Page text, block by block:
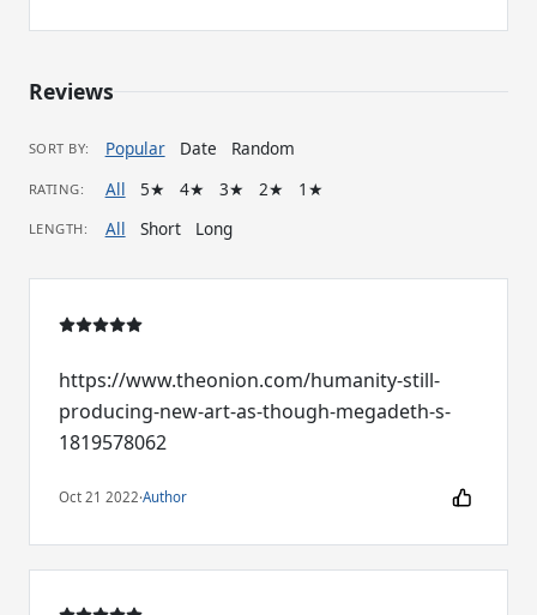
Reviews
SORT BY: Popular Date Random
RATING: All 5★ 4★ 3★ 2★ 1★
LENGTH: All Short Long
https://www.theonion.com/humanity-still-
producing-new-art-as-though-megadeth-s-
1819578062
Oct 21 2022·Author